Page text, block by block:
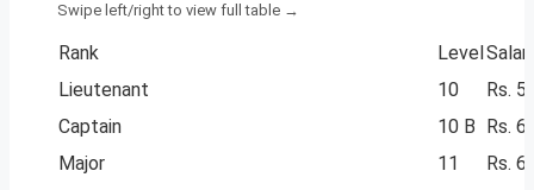
Rank Level
Lieutenant
10
Rs.
Captain
10 B
Rs.
Major
11
Rs.